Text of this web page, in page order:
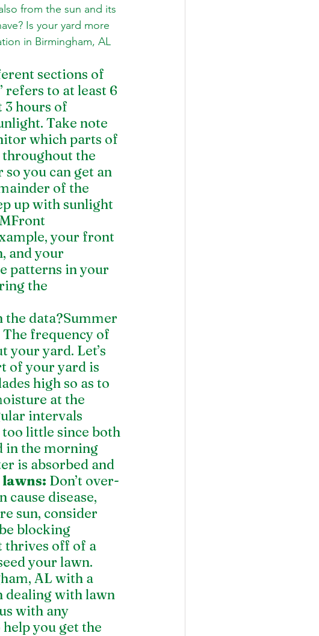
from the sun and its
Is your yard more
in Birmingham, AL
sections of
refers to at least 6
3 hours of
Take note
which parts of
throughout the
you can get an
of the
up with sunlight
your front
and your
patterns in your
the
the data?Summer
frequency of
your yard. Let’s
of your yard is
high so as to
at the
intervals
little since both
in the morning
is absorbed and
lawns: Don’t over-
cause disease,
sun, consider
blocking
thrives off of a
your lawn.
AL with a
dealing with lawn
with any
you get the